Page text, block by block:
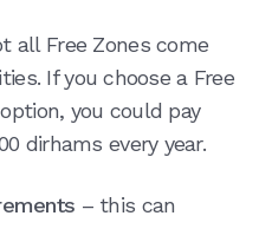
all Free Zones come
If you choose a Free
you could pay
dirhams every year.
– this can